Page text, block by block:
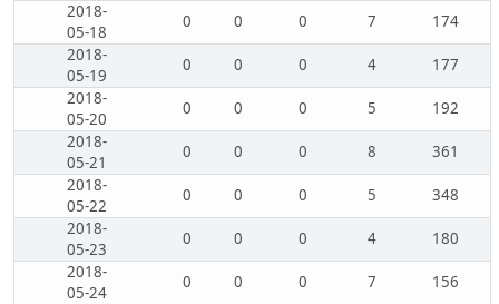
2018-
05-18
0 0 0 7
174
2018-
05-19
0 0 0 4
177
2018-
05-20
0 0 0 5
192
2018-
05-21
0 0 0 8
361
2018-
05-22
0 0 0 5
348
2018-
05-23
0 0 0 4
180
2018-
05-24
0 0 0 7
156